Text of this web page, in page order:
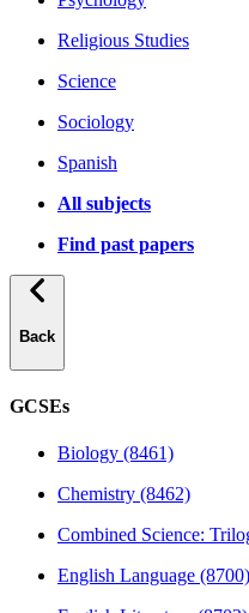
Religious Studies
Science
Sociology
Spanish
All subjects
Find past papers
Back
GCSEs
Biology (8461)
Chemistry (8462)
Combined Science:
English Language (8700)